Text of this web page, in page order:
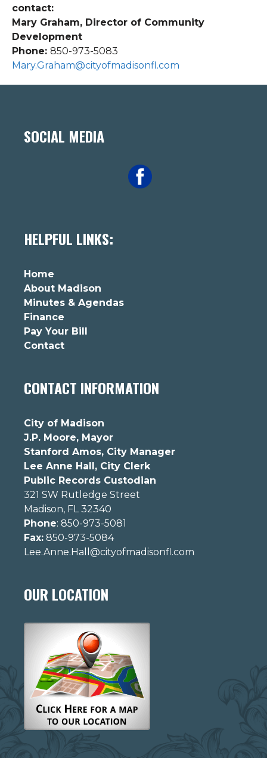
contact:
Mary Graham, Director of Community
Development
Phone: 850-973-5083
Mary.Graham@cityofmadisonfl.com
SOCIAL MEDIA
HELPFUL LINKS:
Home
About Madison
Minutes & Agendas
Finance
Pay Your Bill
Contact
CONTACT INFORMATION
City of Madison
J.P. Moore, Mayor
Stanford Amos, City Manager
Lee Anne Hall, City Clerk
Public Records Custodian
321 SW Rutledge Street
Madison, FL 32340
Phone: 850-973-5081
Fax: 850-973-5084
Lee.Anne.Hall@cityofmadisonfl.com
OUR LOCATION